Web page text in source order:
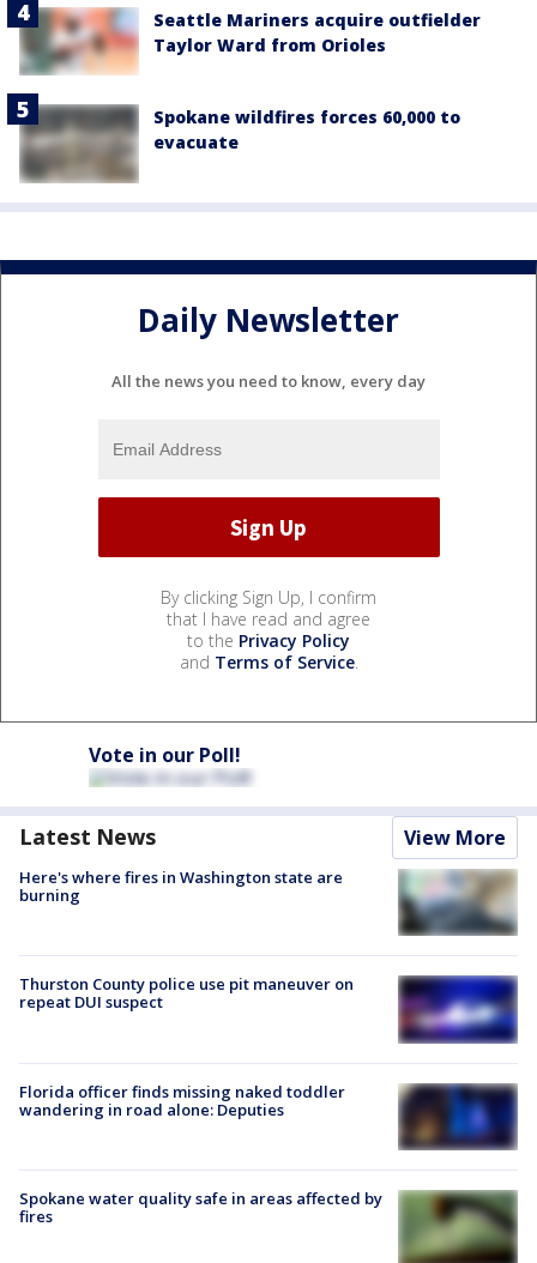
Seattle Mariners acquire outfielder
Taylor Ward from Orioles
Spokane wildfires forces 60,000 to
evacuate
Daily Newsletter
All the news you need to know, every day
By clicking Sign Up, I confirm
that I have read and agree
to the Privacy Policy
and Terms of Service.
Vote in our Poll!
Latest News View More
Here's where fires in Washington state are
burning
Thurston County police use pit maneuver on
repeat DUI suspect
Florida officer finds missing naked toddler
wandering in road alone: Deputies
Spokane water quality safe in areas affected by
fires